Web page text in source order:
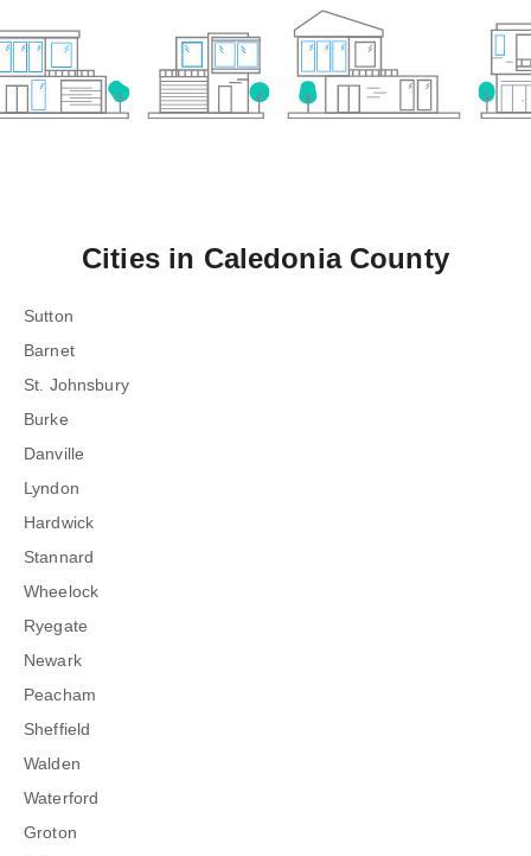
Cities in Caledonia County
Sutton
Barnet
St. Johnsbury
Burke
Danville
Lyndon
Hardwick
Stannard
Wheelock
Ryegate
Newark
Peacham
Sheffield
Walden
Waterford
Groton